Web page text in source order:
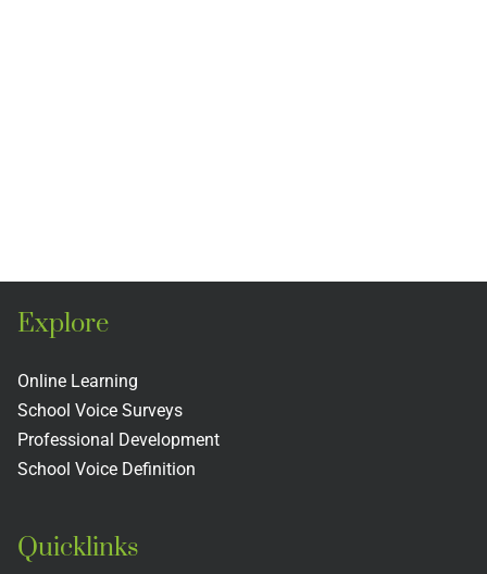
Explore
Online Learning
School Voice Surveys
Professional Development
School Voice Definition
Quicklinks